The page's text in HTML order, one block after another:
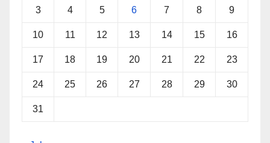
3 4 5 6 7 8 9
10 11 12 13 14 15 16
17 18 19 20 21 22 23
24 25 26 27 28 29 30
31